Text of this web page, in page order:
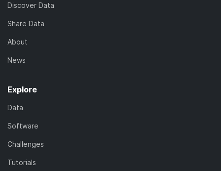
Discover Data
Share Data
About
News
Explore
Data
Software
Challenges
Tutorials